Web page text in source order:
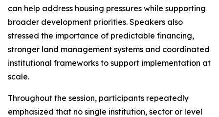
can help address housing pressures while supporting
broader development priorities. Speakers also
stressed the importance of predictable financing,
stronger land management systems and coordinated
institutional frameworks to support implementation at
scale.
Throughout the session, participants repeatedly
emphasized that no single institution, sector or level